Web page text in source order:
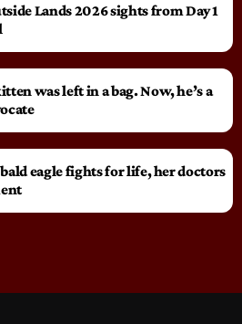
Lands 2026 sights from Day 1
was left in a bag. Now, he’s a
bald eagle fights for life, her doctors